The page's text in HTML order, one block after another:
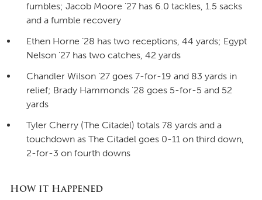
fumbles; Jacob Moore ’27 has 6.0 tackles, 1.5 sacks
and a fumble recovery
Ethen Horne ’28 has two receptions, 44 yards; Egypt
Nelson ’27 has two catches, 42 yards
Chandler Wilson ’27 goes 7-for-19 and 83 yards in
relief; Brady Hammonds ’28 goes 5-for-5 and 52
yards
Tyler Cherry (The Citadel) totals 78 yards and a
touchdown as The Citadel goes 0-11 on third down,
2-for-3 on fourth downs
How it Happened